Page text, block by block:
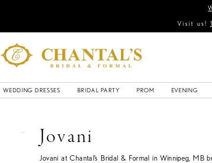
Visit us!
WEDDING DRESSES BRIDAL PARTY PROM EVENING
Jovani
Jovani at Chantal’s Bridal & Formal in Winnipeg, MB